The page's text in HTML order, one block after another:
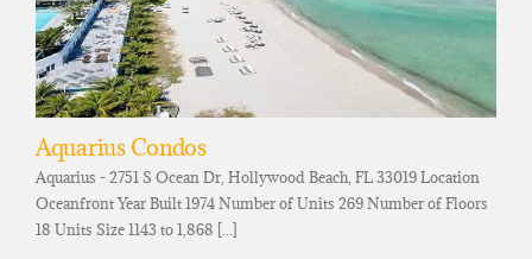
Aquarius Condos
Aquarius - 2751 S Ocean Dr, Hollywood Beach, FL 33019 Location
Oceanfront Year Built 1974 Number of Units 269 Number of Floors
18 Units Size 1143 to 1,868 [...]